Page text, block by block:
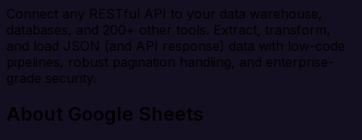
Connect any RESTful API to your data warehouse,
databases, and 200+ other tools. Extract, transform,
and load JSON (and API response) data with low-code
pipelines, robust pagination handling, and enterprise-
grade security.
About Google Sheets